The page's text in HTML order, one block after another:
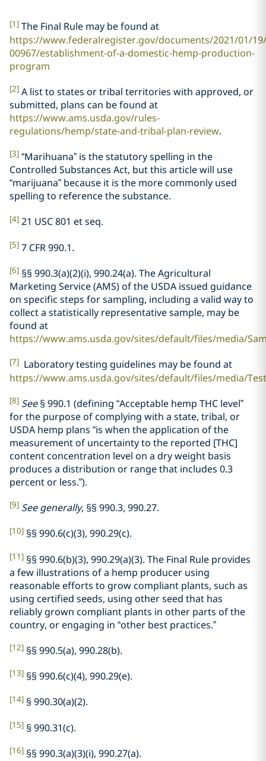
[1] The Final Rule may be found at
https://www.federalregister.gov/documents/2021/01/
00967/establishment-of-a-domestic-hemp-production-
program
[2] A list to states or tribal territories with approved, or
submitted, plans can be found at
https://www.ams.usda.gov/rules-
regulations/hemp/state-and-tribal-plan-review.
[3] “Marihuana” is the statutory spelling in the
Controlled Substances Act, but this article will use
“marijuana” because it is the more commonly used
spelling to reference the substance.
[4] 21 USC 801 et seq.
[5] 7 CFR 990.1.
[6] §§ 990.3(a)(2)(i), 990.24(a). The Agricultural
Marketing Service (AMS) of the USDA issued guidance
on specific steps for sampling, including a valid way to
collect a statistically representative sample, may be
found at
https://www.ams.usda.gov/sites/default/files/media/
[7] Laboratory testing guidelines may be found at
https://www.ams.usda.gov/sites/default/files/media/
[8] See§ 990.1 (defining “Acceptable hemp THC level”
for the purpose of complying with a state, tribal, or
USDA hemp plans “is when the application of the
measurement of uncertainty to the reported [THC]
content concentration level on a dry weight basis
produces a distribution or range that includes 0.3
percent or less.”).
[9] See generally, §§ 990.3, 990.27.
[10] §§ 990.6(c)(3), 990.29(c).
[11] §§ 990.6(b)(3), 990.29(a)(3). The Final Rule provides
a few illustrations of a hemp producer using
reasonable efforts to grow compliant plants, such as
using certified seeds, using other seed that has
reliably grown compliant plants in other parts of the
country, or engaging in “other best practices.”
[12] §§ 990.5(a), 990.28(b).
[13] §§ 990.6(c)(4), 990.29(e).
[14] § 990.30(a)(2).
[15] § 990.31(c).
[16] §§ 990.3(a)(3)(i), 990.27(a).